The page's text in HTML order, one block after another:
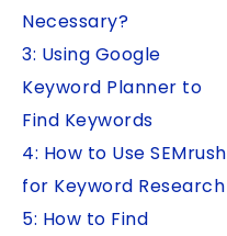
Necessary?
3: Using Google
Keyword Planner to
Find Keywords
4: How to Use SEMrush
for Keyword Research
5: How to Find